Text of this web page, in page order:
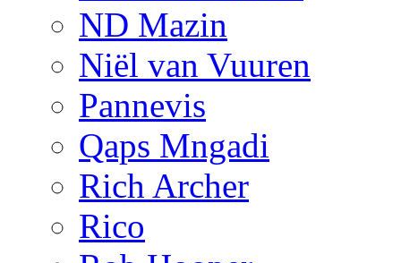
ND Mazin
Niël van Vuuren
Pannevis
Qaps Mngadi
Rich Archer
Rico